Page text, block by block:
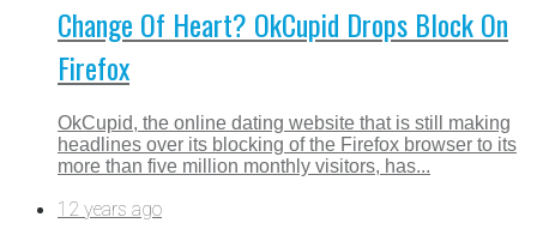
Change Of Heart? OkCupid Drops Block On
Firefox
OkCupid, the online dating website that is still making
headlines over its blocking of the Firefox browser to its
more than five million monthly visitors, has...
12 years ago